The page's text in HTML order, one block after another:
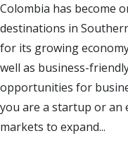
Colombia has become
destinations in
for its growing
well as business-
opportunities for
you are a startup or
markets to expand...